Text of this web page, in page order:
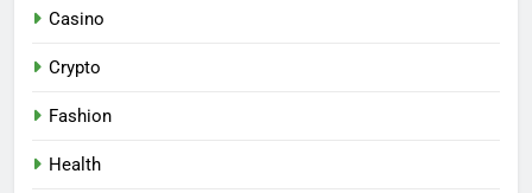
Casino
Crypto
Fashion
Health